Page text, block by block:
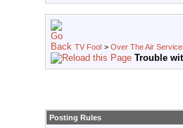
TV Fool > Over The Air
Trouble
Posting Rules